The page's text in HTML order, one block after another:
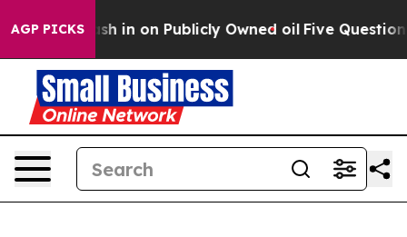
AGP PICKS
to Cash in on Publicly Owned oil Five Questions